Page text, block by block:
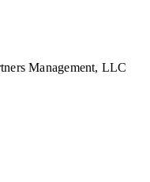
Management, LLC